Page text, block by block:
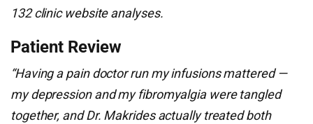
132 clinic website analyses.
Patient Review
“Having a pain doctor run my infusions mattered —
my depression and my fibromyalgia were tangled
together, and Dr. Makrides actually treated both